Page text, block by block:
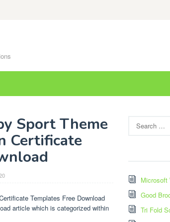
Sport Theme
Certificate
Templates Free Download
article which is categorized within
for:
Microsoft
Good
Tri Fold